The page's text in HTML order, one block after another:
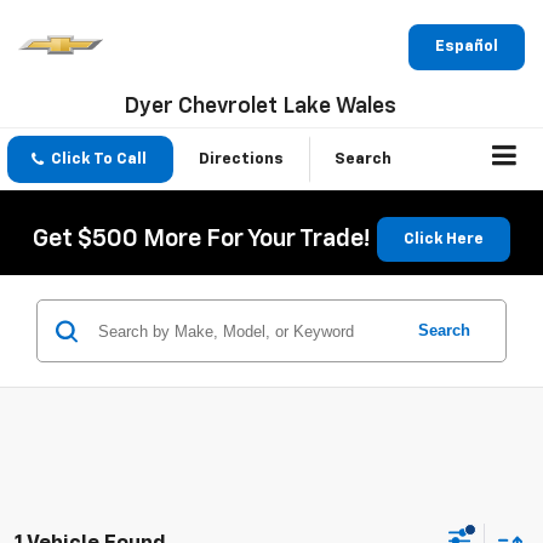
Español
Dyer Chevrolet Lake Wales
Click To Call Directions Search
Get $500 More For Your Trade! Click Here
Search